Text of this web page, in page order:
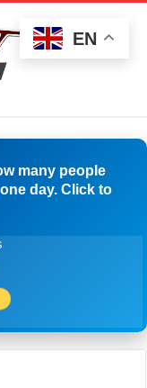
many people
day. Click to
EN